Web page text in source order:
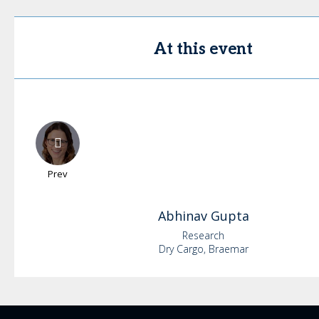
At this event
Prev
Abhinav Gupta
Research
Dry Cargo, Braemar